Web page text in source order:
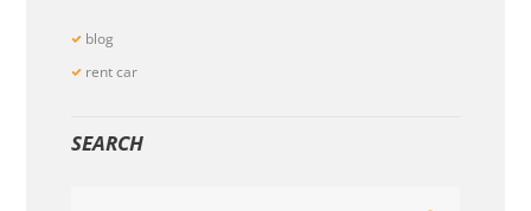
blog
rent car
SEARCH